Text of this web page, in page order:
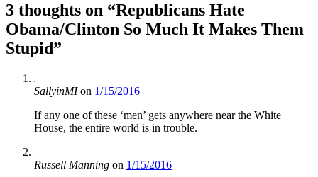
3 thoughts on “Republicans Hate
Obama/Clinton So Much It Makes Them
Stupid”
SallyinMIon 1/15/2016
If any one of these ‘men’ gets anywhere near the White
House, the entire world is in trouble.
Russell Manning on 1/15/2016